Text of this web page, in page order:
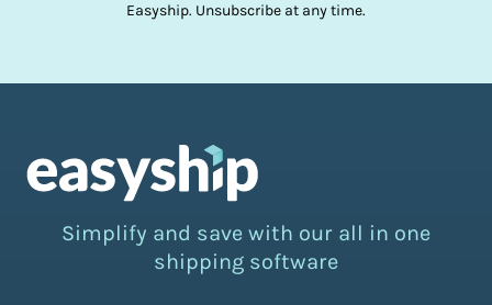
Easyship. Unsubscribe at any time.
Simplify and save with our all in one
shipping software